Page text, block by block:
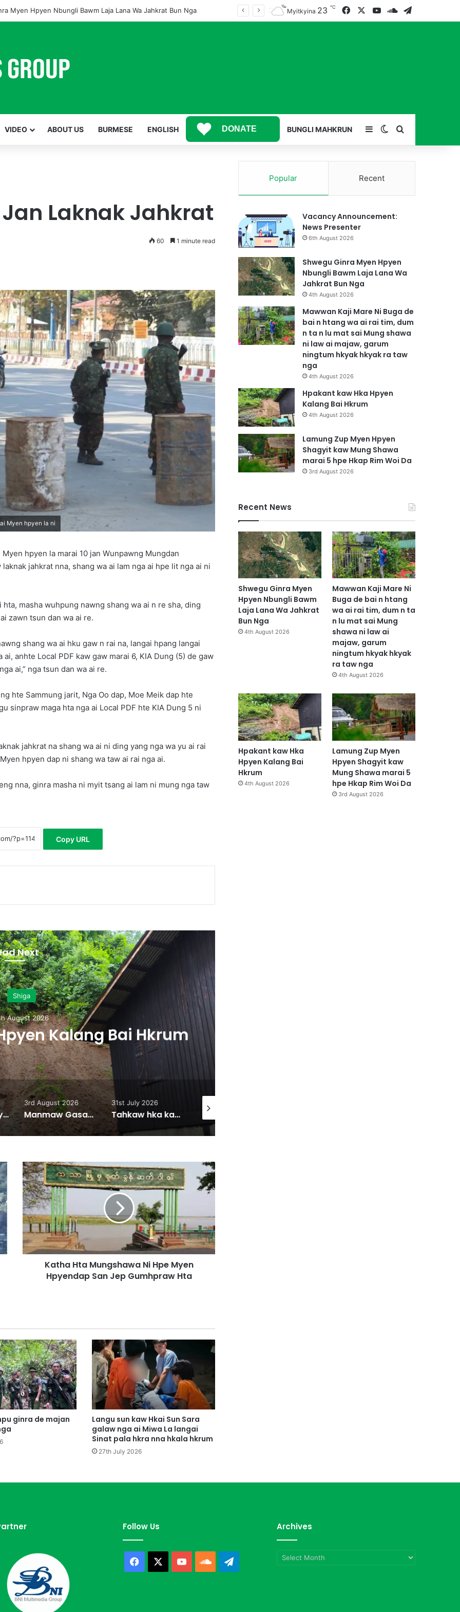
Myen Hpyen Nbungli Bawm Laja Lana Wa Jahkrat Bun Nga Myitkyina 23 ℃ FacebookYouTube
SoundCloud
VIDEO ABOUT US BURMESE ENGLISH DONATE BUNGLI MAHKRUN SidebarSwitch skin
Search for
Laknak Jahkrat
60 1 minute read
Myen hpyen la ni
hpyen la marai 10 jan Wunpawng Mungdan
jahkrat nna, shang wa ai lam nga ai hpe lit nga ai ni
masha wuhpung nawng shang wa ai n re sha, ding
zawn tsun dan wa ai re.
shang wa ai hku gaw n rai na, langai hpang langai
anhte Local PDF kaw gaw marai 6, KIA Dung (5) de gaw
ai,” nga tsun dan wa ai re.
hte Sammung jarit, Nga Oo dap, Moe Meik dap hte
sinpraw maga hta nga ai Local PDF hte KIA Dung 5 ni
jahkrat na shang wa ai ni ding yang nga wa yu ai rai
hpyen dap ni shang wa taw ai rai nga ai.
nna, ginra masha ni myit tsang ai lam ni mung nga taw
Copy URL
Next
Shiga
2026
Kalang Bai Hkrum
Lamung Zup Myen Hpyen Shagyit kaw Mung Shawa marai 5 hpe Hkap Rim Woi Da
3rd August 2026
Manmaw Gasat Majan Bai Gan Zim Taw Sai
31st July 2026
Tahkaw hka kaba ai majaw, Nmawk Ginra na Mung Shawa Hkauna Eka (1000) ram Hkalim hkrum
K
a
t
h
a
H
t
a
M
w
a
N
i
H
p
e
M
p
n
e
p
G
u
Katha Hta Mungshawa Ni Hpe Myen
Hpyendap San Jep Gumhpraw Hta
ginra de majan
Langu sun kaw Hkai Sun Sara
galaw nga ai Miwa La langai
Sinat pala hkra nna hkala hkrum
27th July 2026
Popular Recent
Vacancy Announcement:
News Presenter
6th August 2026
Shwegu Ginra Myen Hpyen
Nbungli Bawm Laja Lana Wa
Jahkrat Bun Nga
4th August 2026
Mawwan Kaji Mare Ni Buga de
bai n htang wa ai rai tim, dum
n ta n lu mat sai Mung shawa
ni law ai majaw, garum
ningtum hkyak hkyak ra taw
nga
4th August 2026
Hpakant kaw Hka Hpyen
Kalang Bai Hkrum
4th August 2026
Lamung Zup Myen Hpyen
Shagyit kaw Mung Shawa
marai 5 hpe Hkap Rim Woi Da
3rd August 2026
Recent News
Shwegu Ginra Myen
Hpyen Nbungli Bawm
Laja Lana Wa Jahkrat
Bun Nga
4th August 2026
Mawwan Kaji Mare Ni
Buga de bai n htang
wa ai rai tim, dum n ta
n lu mat sai Mung
shawa ni law ai
majaw, garum
ningtum hkyak hkyak
ra taw nga
4th August 2026
Hpakant kaw Hka
Hpyen Kalang Bai
Hkrum
4th August 2026
Lamung Zup Myen
Hpyen Shagyit kaw
Mung Shawa marai 5
hpe Hkap Rim Woi Da
3rd August 2026
Follow Us
Facebook YouTubeSoundCloud
Archives
Archives